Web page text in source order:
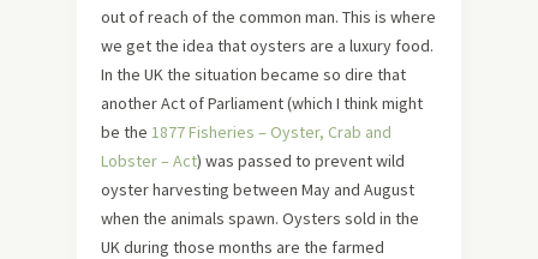
out of reach of the common man. This is where
we get the idea that oysters are a luxury food.
In the UK the situation became so dire that
another Act of Parliament (which I think might
be the 1877 Fisheries – Oyster, Crab and
Lobster – Act) was passed to prevent wild
oyster harvesting between May and August
when the animals spawn. Oysters sold in the
UK during those months are the farmed